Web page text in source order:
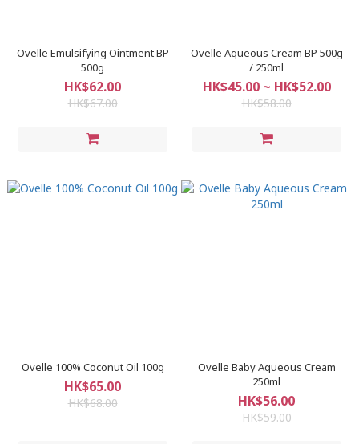
Ovelle Emulsifying Ointment BP
500g
HK$62.00
HK$67.00
Ovelle Aqueous Cream BP 500g
/ 250ml
HK$45.00 ~ HK$52.00
HK$58.00
Ovelle 100% Coconut Oil 100g
HK$65.00
HK$68.00
Ovelle Baby Aqueous Cream
250ml
HK$56.00
HK$59.00